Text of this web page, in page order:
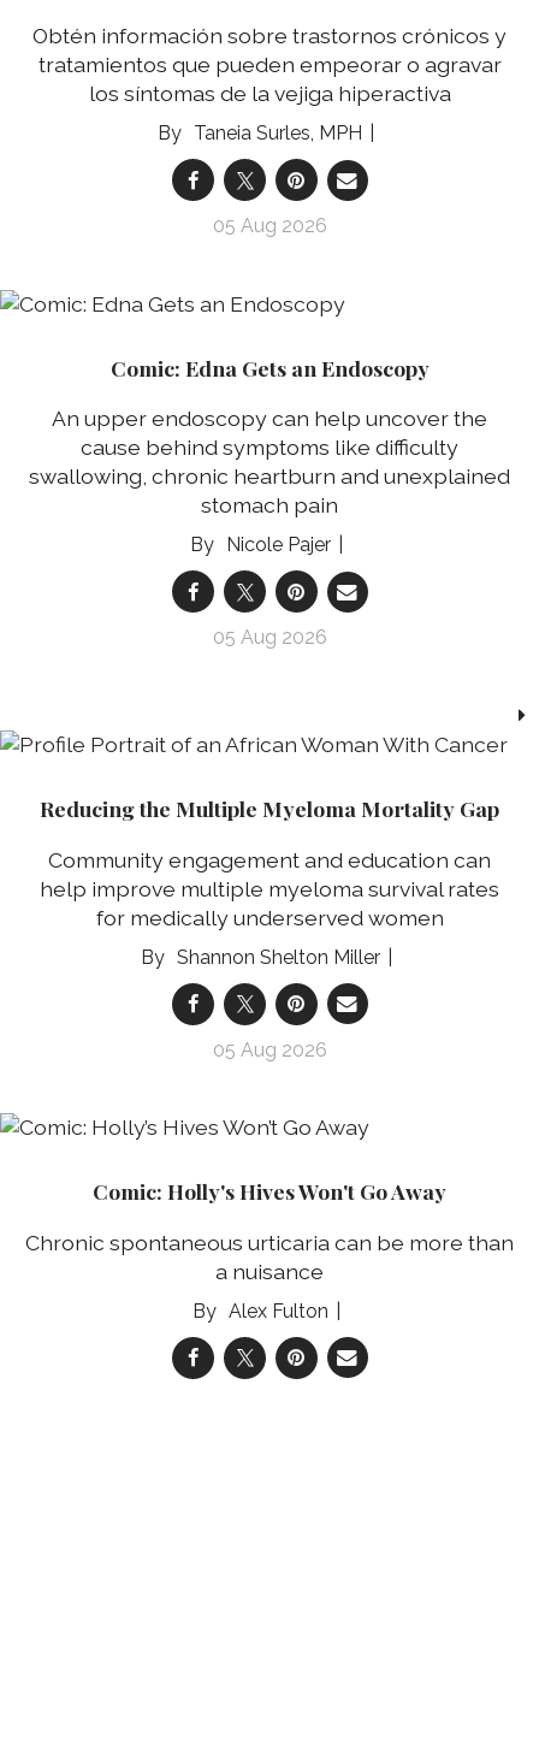
Obtén información sobre trastornos crónicos y
tratamientos que pueden empeorar o agravar
los síntomas de la vejiga hiperactiva
Taneia Surles, MPH
05 Aug 2026
Comic: Edna Gets an Endoscopy
An upper endoscopy can help uncover the
cause behind symptoms like difficulty
swallowing, chronic heartburn and unexplained
stomach pain
Nicole Pajer
05 Aug 2026
Reducing the Multiple Myeloma Mortality Gap
Community engagement and education can
help improve multiple myeloma survival rates
for medically underserved women
Shannon Shelton Miller
05 Aug 2026
Comic: Holly's Hives Won't Go Away
Chronic spontaneous urticaria can be more than
a nuisance
Alex Fulton